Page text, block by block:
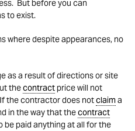
But before you can
to exist.
where despite appearances, no
as a result of directions or site
thecontractprice will not
the contractor does notclaima
in the way that thecontract
be paid anything at all for the